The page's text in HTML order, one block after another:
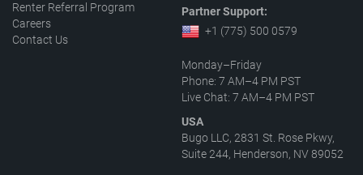
Renter Referral Program
Careers
Contact Us
Partner Support:
+1 (775) 500 0579
Monday–Friday
Phone: 7 AM–4 PM PST
Live Chat: 7 AM–4 PM PST
USA
Bugo LLC, 2831 St. Rose Pkwy,
Suite 244, Henderson, NV 89052